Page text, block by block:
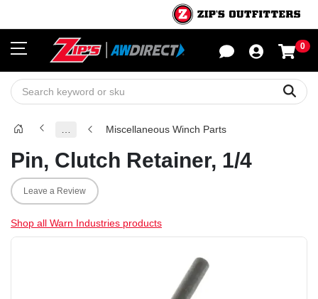
0
Miscellaneous Winch Parts
Pin, Clutch Retainer, 1/4
Leave a Review
Shop all Warn Industries products